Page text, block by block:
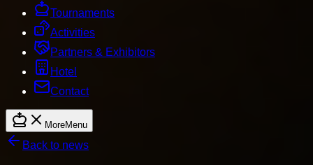
Tournaments
Activities
Partners & Exhibitors
Hotel
Contact
MoreMenu
Back to news